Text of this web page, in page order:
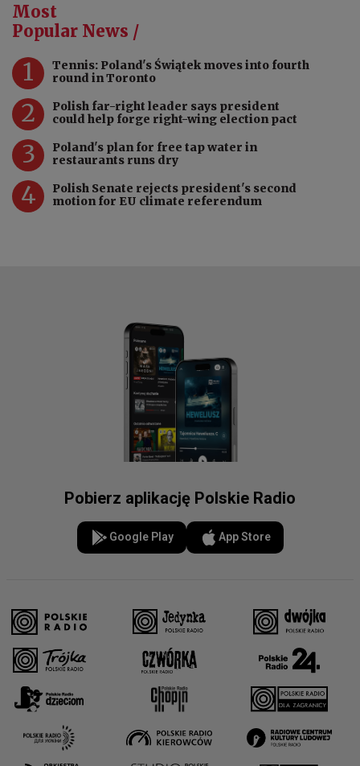
Most
Popular News /
1
Tennis: Poland's Świątek moves into fourth
round in Toronto
2
Polish far-right leader says president
could help forge right-wing election pact
3
Poland's plan for free tap water in
restaurants runs dry
4
Polish Senate rejects president's second
motion for EU climate referendum
Pobierz aplikację Polskie Radio
Google Play App Store